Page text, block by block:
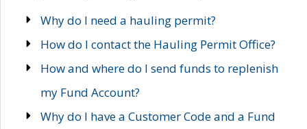
Why do I need a hauling permit?
How do I contact the Hauling Permit Office?
How and where do I send funds to replenish
my Fund Account?
Why do I have a Customer Code and a Fund